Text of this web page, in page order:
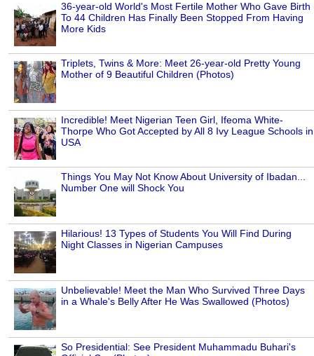
36-year-old World's Most Fertile Mother Who Gave Birth
To 44 Children Has Finally Been Stopped From Having
More Kids
Triplets, Twins & More: Meet 26-year-old Pretty Young
Mother of 9 Beautiful Children (Photos)
Incredible! Meet Nigerian Teen Girl, Ifeoma White-
Thorpe Who Got Accepted by All 8 Ivy League Schools in
USA
Things You May Not Know About University of Ibadan...
Number One will Shock You
Hilarious! 13 Types of Students You Will Find During
Night Classes in Nigerian Campuses
Unbelievable! Meet the Man Who Survived Three Days
in a Whale's Belly After He Was Swallowed (Photos)
So Presidential: See President Muhammadu Buhari's